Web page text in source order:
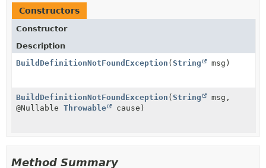
Constructors
Constructor
Description
BuildDefinitionNotFoundException ( String msg)
BuildDefinitionNotFoundException ( String
msg,
@Nullable Throwable cause)
Method Summary